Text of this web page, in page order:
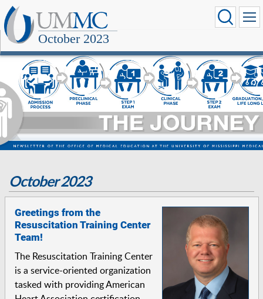
October 2023
October 2023
Greetings from the
Resuscitation Training Center
Team!
The Resuscitation Training Center
is a service-oriented organization
tasked with providing American